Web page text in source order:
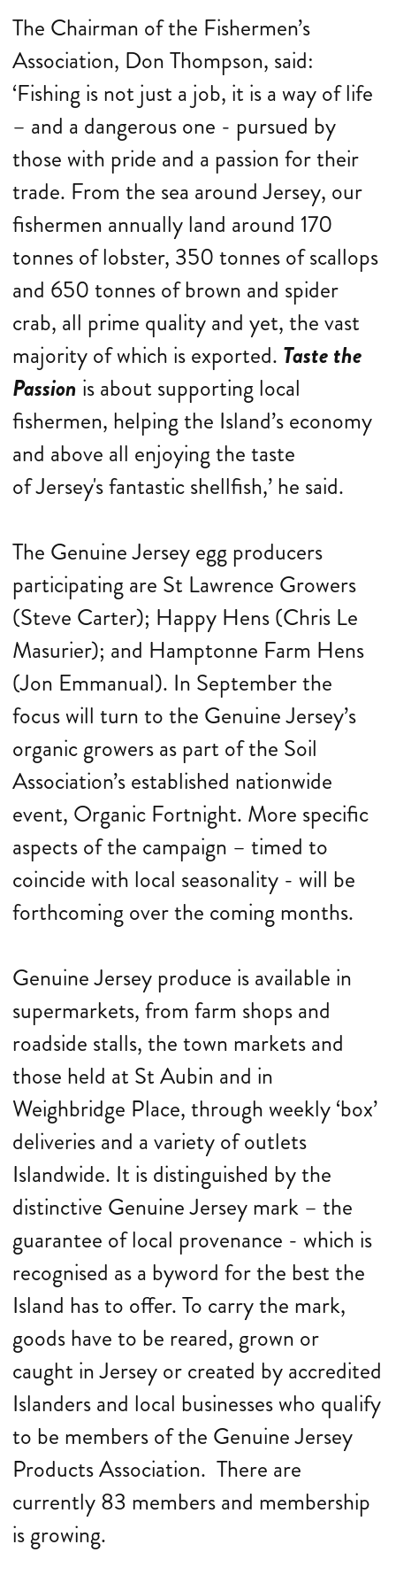
The Chairman of the Fishermen’s
Association, Don Thompson, said:
‘Fishing is not just a job, it is a way of life
– and a dangerous one - pursued by
those with pride and a passion for their
trade. From the sea around Jersey, our
fishermen annually land around 170
tonnes of lobster, 350 tonnes of scallops
and 650 tonnes of brown and spider
crab, all prime quality and yet, the vast
majority of which is exported. Taste the
Passion is about supporting local
fishermen, helping the Island’s economy
and above all enjoying the taste
of Jersey's fantastic shellfish,’ he said.
The Genuine Jersey egg producers
participating are St Lawrence Growers
(Steve Carter); Happy Hens (Chris Le
Masurier); and Hamptonne Farm Hens
(Jon Emmanual). In September the
focus will turn to the Genuine Jersey’s
organic growers as part of the Soil
Association’s established nationwide
event, Organic Fortnight. More specific
aspects of the campaign – timed to
coincide with local seasonality - will be
forthcoming over the coming months.
Genuine Jersey produce is available in
supermarkets, from farm shops and
roadside stalls, the town markets and
those held at St Aubin and in
Weighbridge Place, through weekly ‘box’
deliveries and a variety of outlets
Islandwide. It is distinguished by the
distinctive Genuine Jersey mark – the
guarantee of local provenance - which is
recognised as a byword for the best the
Island has to offer. To carry the mark,
goods have to be reared, grown or
caught in Jersey or created by accredited
Islanders and local businesses who qualify
to be members of the Genuine Jersey
Products Association. There are
currently 83 members and membership
is growing.